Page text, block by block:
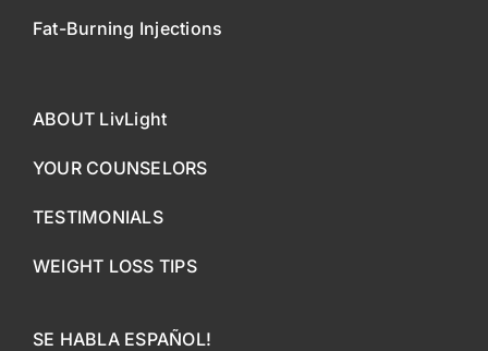
Fat-Burning Injections
ABOUT LivLight
YOUR COUNSELORS
TESTIMONIALS
WEIGHT LOSS TIPS
SE HABLA ESPAÑOL!